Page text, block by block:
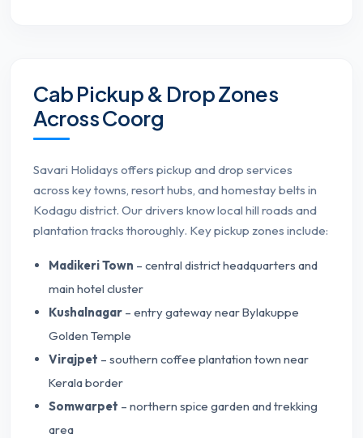
Cab Pickup & Drop Zones
Across Coorg
Savari Holidays offers pickup and drop services
across key towns, resort hubs, and homestay belts in
Kodagu district. Our drivers know local hill roads and
plantation tracks thoroughly. Key pickup zones include:
Madikeri Town – central district headquarters and
main hotel cluster
Kushalnagar – entry gateway near Bylakuppe
Golden Temple
Virajpet – southern coffee plantation town near
Kerala border
Somwarpet – northern spice garden and trekking
area